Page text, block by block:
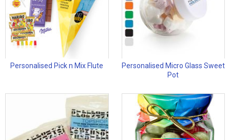
Personalised Pick n Mix Flute
Personalised Micro Glass Sweet
Pot